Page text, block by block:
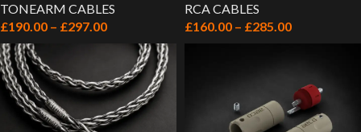
TONEARM CABLES
£190.00 – £297.00
RCA CABLES
£160.00 – £285.00